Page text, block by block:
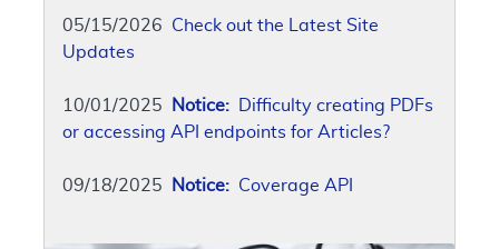
05/15/2026 Check out the Latest Site
Updates
10/01/2025 Notice: Difficulty creating PDFs
or accessing API endpoints for Articles?
09/18/2025 Notice: Coverage API